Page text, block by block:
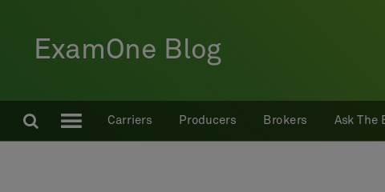
ExamOne Blog
Carriers Producers Brokers Ask The